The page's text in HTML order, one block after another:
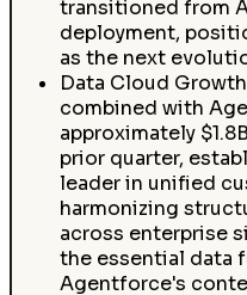
transitioned from
deployment,
as the next
Data Cloud
combined with
approximately
prior quarter,
leader in unified
harmonizing
across enterprise
the essential data
Agentforce's